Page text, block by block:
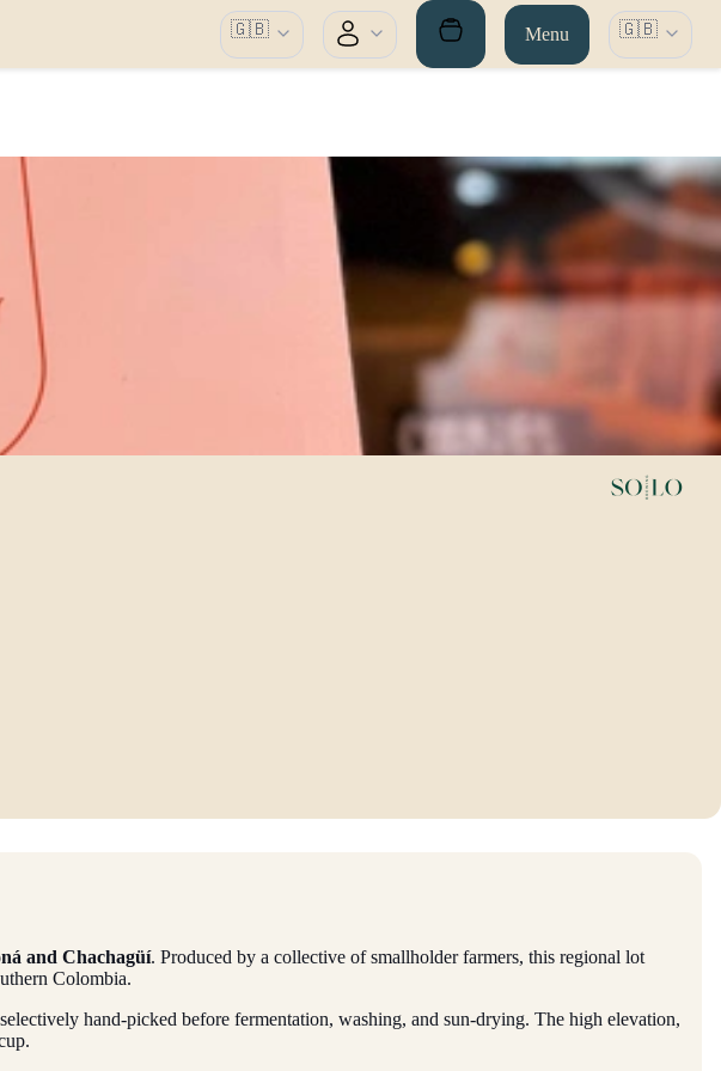
🇬🇧 Menu 🇬🇧
and Chachagüí. Produced by a collective of smallholder farmers, this regional lot
Colombia.
hand-picked before fermentation, washing, and sun-drying. The high elevation,